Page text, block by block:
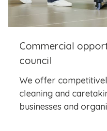
Commercial
council
We offer
cleaning and
businesses and